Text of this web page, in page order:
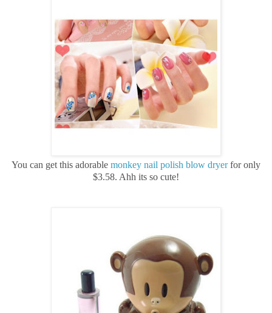
You can get this adorable monkey nail polish blow dryerfor only
$3.58. Ahh its so cute!